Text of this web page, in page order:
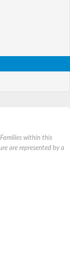
within this
are represented by a
X1
isoform X1
7 isoform X1
LST8
1